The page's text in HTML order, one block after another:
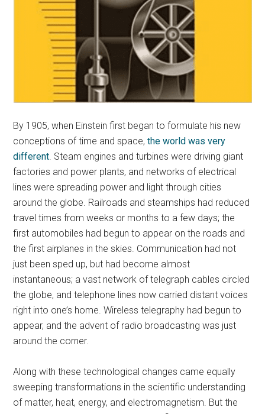
By 1905, when Einstein first began to formulate his new
conceptions of time and space,the world was very
different. Steam engines and turbines were driving giant
factories and power plants, and networks of electrical
lines were spreading power and light through cities
around the globe. Railroads and steamships had reduced
travel times from weeks or months to a few days; the
first automobiles had begun to appear on the roads and
the first airplanes in the skies. Communication had not
just been sped up, but had become almost
instantaneous; a vast network of telegraph cables circled
the globe, and telephone lines now carried distant voices
right into one’s home. Wireless telegraphy had begun to
appear, and the advent of radio broadcasting was just
around the corner.
Along with these technological changes came equally
sweeping transformations in the scientific understanding
of matter, heat, energy, and electromagnetism. But the